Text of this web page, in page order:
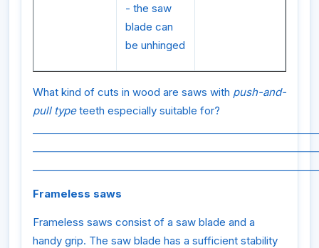
- the saw
blade can
be unhinged
What kind of cuts in wood are saws with push-and-
pull typeteeth especially suitable for?
Frameless saws
Frameless saws consist of a saw blade and a
handy grip. The saw blade has a sufficient stability